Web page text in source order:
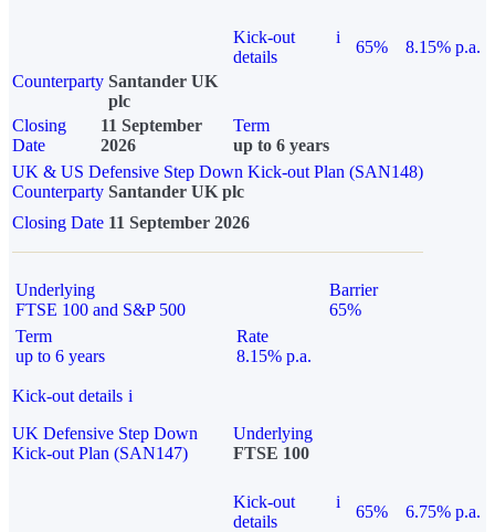
Kick-out
details
i
65%
8.15% p.a.
Counterparty Santander UK
plc
Closing
Date
11 September
2026
Term
up to 6 years
UK & US Defensive Step Down Kick-out Plan (SAN148)
Counterparty Santander UK plc
Closing Date 11 September 2026
Underlying
FTSE 100 and S&P 500
Barrier
65%
Term
up to 6 years
Rate
8.15% p.a.
Kick-out details i
UK Defensive Step Down
Kick-out Plan (SAN147)
Underlying
FTSE 100
Kick-out
details
i
65% 6.75% p.a.